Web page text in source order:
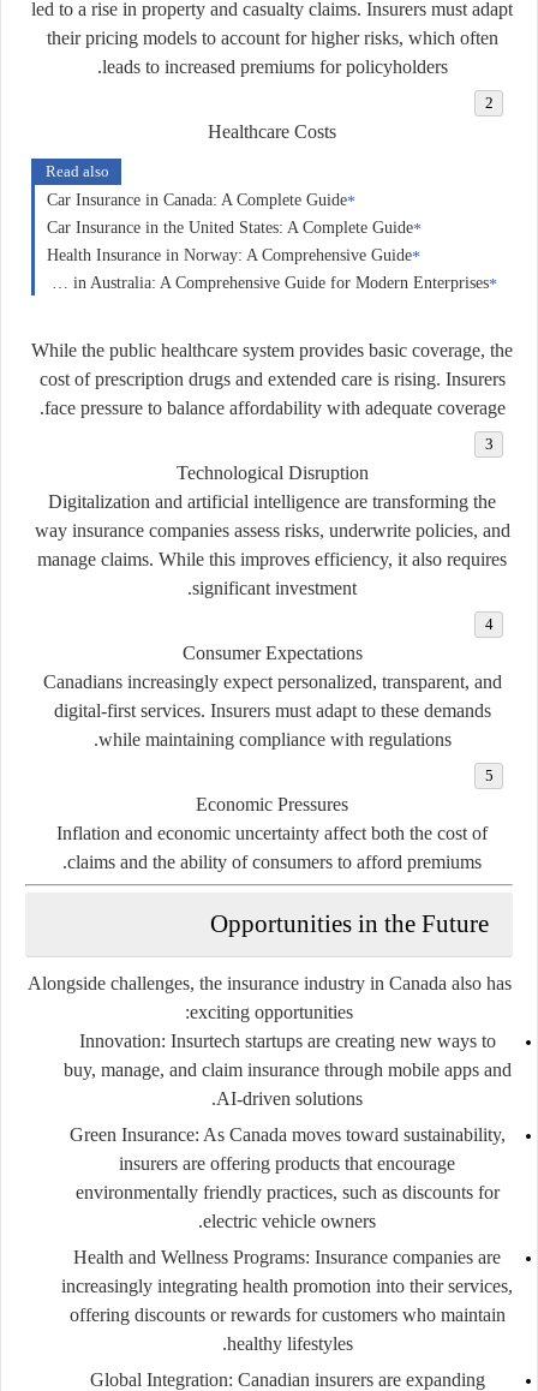
led to a rise in property and casualty claims. Insurers must adapt
their pricing models to account for higher risks, which often
leads to increased premiums for policyholders.
Healthcare Costs
Read also
Car Insurance in Canada: A Complete Guide
Car Insurance in the United States: A Complete Guide
Health Insurance in Norway: A Comprehensive Guide
Business Insurance in Australia: A Comprehensive Guide for Modern Enterprises
While the public healthcare system provides basic coverage, the
cost of prescription drugs and extended care is rising. Insurers
face pressure to balance affordability with adequate coverage.
Technological Disruption
Digitalization and artificial intelligence are transforming the
way insurance companies assess risks, underwrite policies, and
manage claims. While this improves efficiency, it also requires
significant investment.
Consumer Expectations
Canadians increasingly expect personalized, transparent, and
digital-first services. Insurers must adapt to these demands
while maintaining compliance with regulations.
Economic Pressures
Inflation and economic uncertainty affect both the cost of
claims and the ability of consumers to afford premiums.
Opportunities in the Future
Alongside challenges, the insurance industry in Canada also has
exciting opportunities:
Innovation: Insurtech startups are creating new ways to
buy, manage, and claim insurance through mobile apps and
AI-driven solutions.
Green Insurance: As Canada moves toward sustainability,
insurers are offering products that encourage
environmentally friendly practices, such as discounts for
electric vehicle owners.
Health and Wellness Programs: Insurance companies are
increasingly integrating health promotion into their services,
offering discounts or rewards for customers who maintain
healthy lifestyles.
Global Integration: Canadian insurers are expanding